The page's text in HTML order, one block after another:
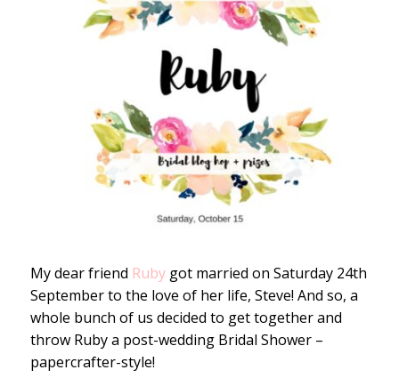
My dear friend Rubygot married on Saturday 24th
September to the love of her life, Steve! And so, a
whole bunch of us decided to get together and
throw Ruby a post-wedding Bridal Shower –
papercrafter-style!